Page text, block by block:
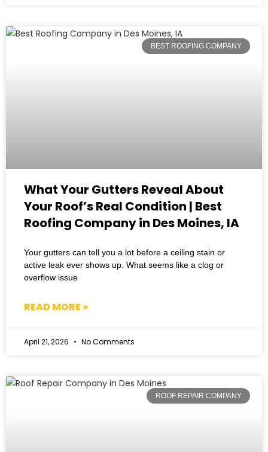
BEST ROOFING COMPANY
What Your Gutters Reveal About
Your Roof’s Real Condition | Best
Roofing Company in Des Moines, IA
Your gutters can tell you a lot before a ceiling stain or
active leak ever shows up. What seems like a clog or
overflow issue
READ MORE »
April 21, 2026 No Comments
ROOF REPAIR COMPANY